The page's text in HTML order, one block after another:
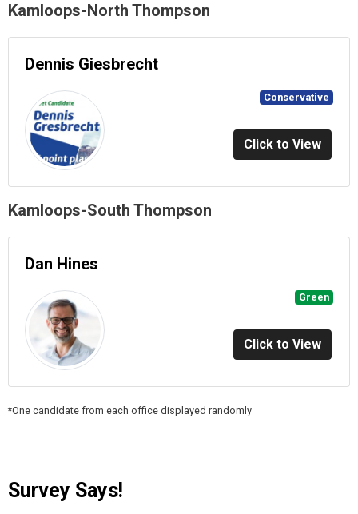
Kamloops-North Thompson
Dennis Giesbrecht
Conservative
Click to View
Kamloops-South Thompson
Dan Hines
Green
Click to View
*One candidate from each office displayed randomly
Survey Says!